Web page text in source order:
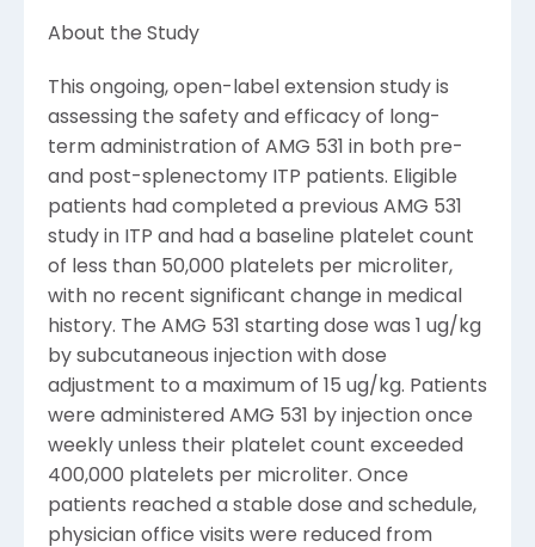
About the Study
This ongoing, open-label extension study is
assessing the safety and efficacy of long-
term administration of AMG 531 in both pre-
and post-splenectomy ITP patients. Eligible
patients had completed a previous AMG 531
study in ITP and had a baseline platelet count
of less than 50,000 platelets per microliter,
with no recent significant change in medical
history. The AMG 531 starting dose was 1 ug/kg
by subcutaneous injection with dose
adjustment to a maximum of 15 ug/kg. Patients
were administered AMG 531 by injection once
weekly unless their platelet count exceeded
400,000 platelets per microliter. Once
patients reached a stable dose and schedule,
physician office visits were reduced from